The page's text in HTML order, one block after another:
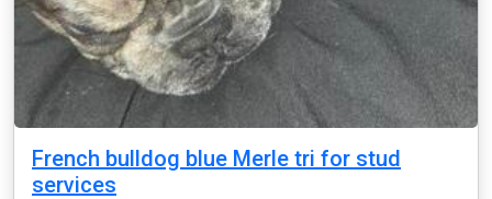
French bulldog blue Merle tri for stud
services